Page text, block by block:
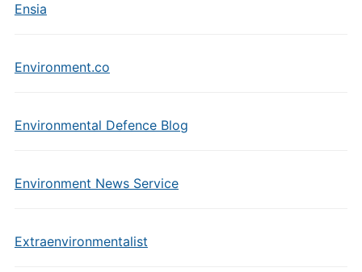
Ensia
Environment.co
Environmental Defence Blog
Environment News Service
Extraenvironmentalist